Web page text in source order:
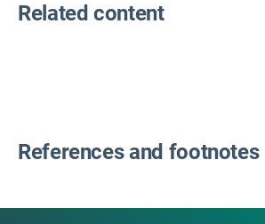
Related content
References and footnotes